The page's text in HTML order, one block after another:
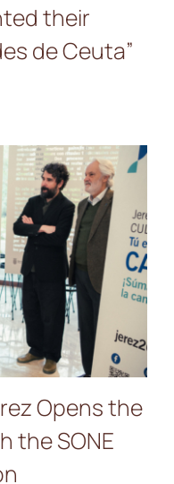
their
de Ceuta”
Jerez
Palace
Opens the
the SONE